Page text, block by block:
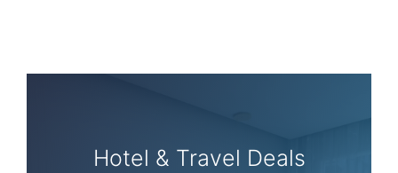
Hotel & Travel Deals